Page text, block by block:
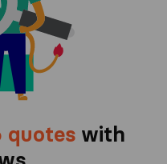
quoteswith